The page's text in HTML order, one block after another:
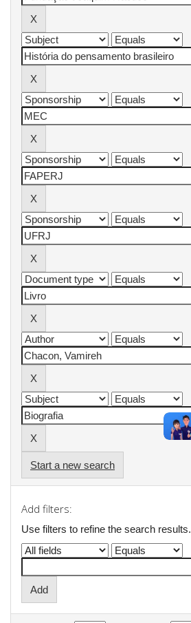
Start a new search
Add filters:
Use filters to refine the search results.